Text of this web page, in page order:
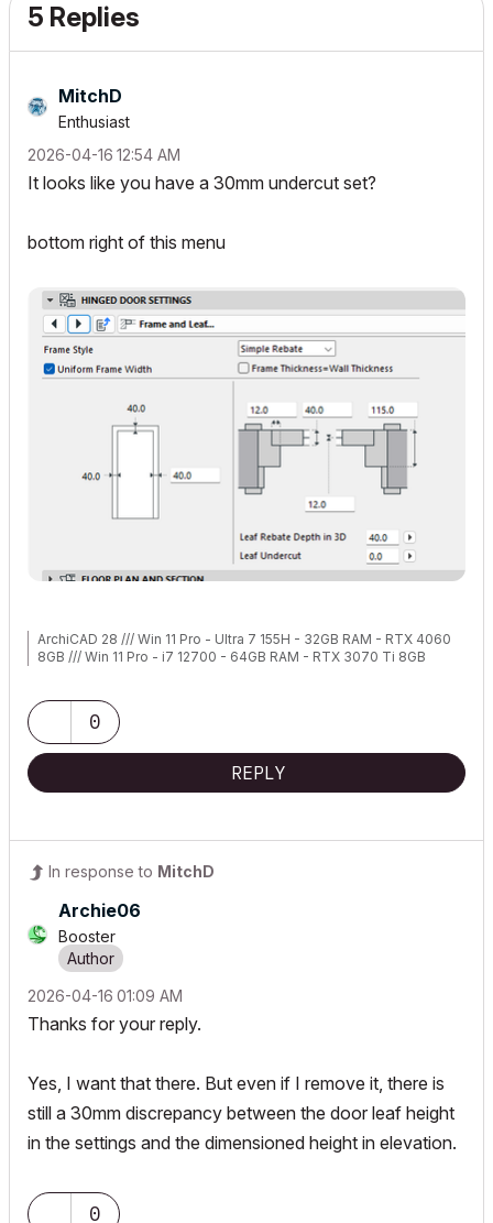
5 Replies
MitchD
Enthusiast
‎2026-04-16 12:54 AM
It looks like you have a 30mm undercut set?
bottom right of this menu
ArchiCAD 28 /// Win 11 Pro - Ultra 7 155H - 32GB RAM - RTX 4060
8GB /// Win 11 Pro - i7 12700 - 64GB RAM - RTX 3070 Ti 8GB
0
REPLY
In response to MitchD
Archie06
Booster
‎2026-04-16 01:09 AM
Thanks for your reply.
Yes, I want that there. But even if I remove it, there is
still a 30mm discrepancy between the door leaf height
in the settings and the dimensioned height in elevation.
0